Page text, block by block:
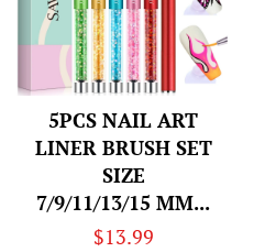
5PCS NAIL ART
LINER BRUSH SET
SIZE
7/9/11/13/15 MM...
Regular
$13.99